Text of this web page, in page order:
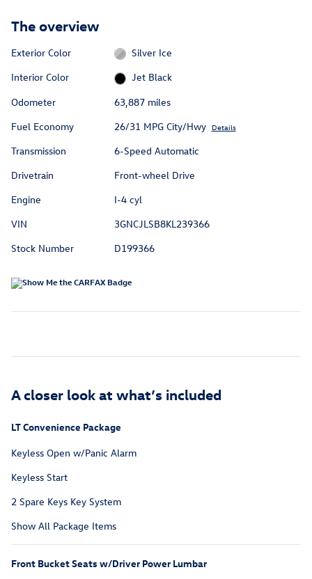
The overview
Exterior Color
Silver Ice
Interior Color
Jet Black
Odometer
63,887 miles
Fuel Economy
26/31 MPG City/Hwy Details
Transmission
6-Speed Automatic
Drivetrain
Front-wheel Drive
Engine
I-4 cyl
VIN
3GNCJLSB8KL239366
Stock Number
D199366
A closer look at what’s included
LT Convenience Package
Keyless Open w/Panic Alarm
Keyless Start
2 Spare Keys Key System
Show All Package Items
Front Bucket Seats w/Driver Power Lumbar